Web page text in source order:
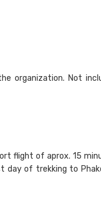
organization. Not
flight of aprox. 15
day of trekking to